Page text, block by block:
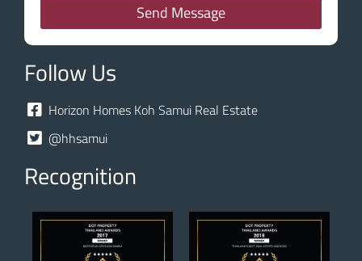
Send Message
Follow Us
Horizon Homes Koh Samui Real Estate
@hhsamui
Recognition